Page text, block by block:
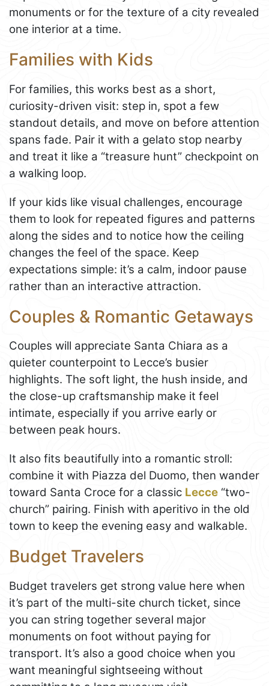
monuments or for the texture of a city revealed
one interior at a time.
Families with Kids
For families, this works best as a short,
curiosity-driven visit: step in, spot a few
standout details, and move on before attention
spans fade. Pair it with a gelato stop nearby
and treat it like a “treasure hunt” checkpoint on
a walking loop.
If your kids like visual challenges, encourage
them to look for repeated figures and patterns
along the sides and to notice how the ceiling
changes the feel of the space. Keep
expectations simple: it’s a calm, indoor pause
rather than an interactive attraction.
Couples & Romantic Getaways
Couples will appreciate Santa Chiara as a
quieter counterpoint to Lecce’s busier
highlights. The soft light, the hush inside, and
the close-up craftsmanship make it feel
intimate, especially if you arrive early or
between peak hours.
It also fits beautifully into a romantic stroll:
combine it with Piazza del Duomo, then wander
toward Santa Croce for a classic Lecce “two-
church” pairing. Finish with aperitivo in the old
town to keep the evening easy and walkable.
Budget Travelers
Budget travelers get strong value here when
it’s part of the multi-site church ticket, since
you can string together several major
monuments on foot without paying for
transport. It’s also a good choice when you
want meaningful sightseeing without